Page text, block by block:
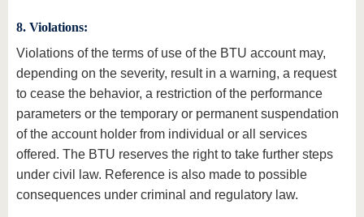
8. Violations:
Violations of the terms of use of the BTU account may,
depending on the severity, result in a warning, a request
to cease the behavior, a restriction of the performance
parameters or the temporary or permanent suspendation
of the account holder from individual or all services
offered. The BTU reserves the right to take further steps
under civil law. Reference is also made to possible
consequences under criminal and regulatory law.